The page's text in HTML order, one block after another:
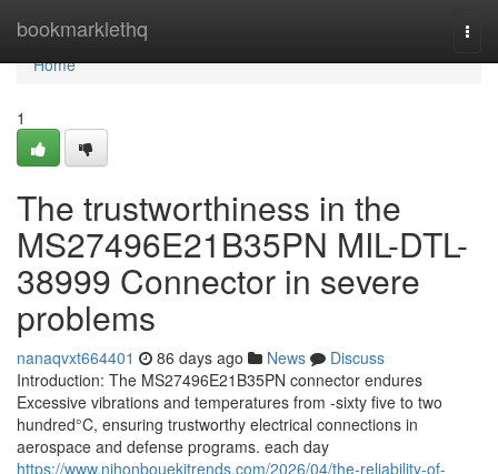
bookmarklethq
Home
Home
1
The trustworthiness in the
MS27496E21B35PN MIL-DTL-
38999 Connector in severe
problems
nanaqvxt664401 86 days ago News
Discuss
Introduction: The MS27496E21B35PN connector endures
Excessive vibrations and temperatures from -sixty five to two
hundred°C, ensuring trustworthy electrical connections in
aerospace and defense programs. each day
https://www.nihonbouekitrends.com/2026/04/the-reliability-of-